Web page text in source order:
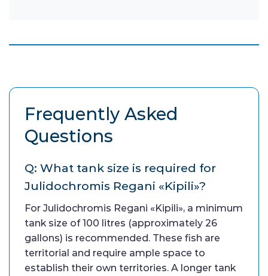
Frequently Asked
Questions
Q: What tank size is required for
Julidochromis Regani «Kipili»?
For Julidochromis Regani «Kipili», a minimum
tank size of 100 litres (approximately 26
gallons) is recommended. These fish are
territorial and require ample space to
establish their own territories. A longer tank